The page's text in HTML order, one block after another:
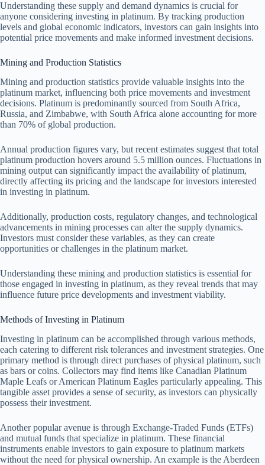
Understanding these supply and demand dynamics is crucial for
anyone considering investing in platinum. By tracking production
levels and global economic indicators, investors can gain insights into
potential price movements and make informed investment decisions.
Mining and Production Statistics
Mining and production statistics provide valuable insights into the
platinum market, influencing both price movements and investment
decisions. Platinum is predominantly sourced from South Africa,
Russia, and Zimbabwe, with South Africa alone accounting for more
than 70% of global production.
Annual production figures vary, but recent estimates suggest that total
platinum production hovers around 5.5 million ounces. Fluctuations in
mining output can significantly impact the availability of platinum,
directly affecting its pricing and the landscape for investors interested
in investing in platinum.
Additionally, production costs, regulatory changes, and technological
advancements in mining processes can alter the supply dynamics.
Investors must consider these variables, as they can create
opportunities or challenges in the platinum market.
Understanding these mining and production statistics is essential for
those engaged in investing in platinum, as they reveal trends that may
influence future price developments and investment viability.
Methods of Investing in Platinum
Investing in platinum can be accomplished through various methods,
each catering to different risk tolerances and investment strategies. One
primary method is through direct purchases of physical platinum, such
as bars or coins. Collectors may find items like Canadian Platinum
Maple Leafs or American Platinum Eagles particularly appealing. This
tangible asset provides a sense of security, as investors can physically
possess their investment.
Another popular avenue is through Exchange-Traded Funds (ETFs)
and mutual funds that specialize in platinum. These financial
instruments enable investors to gain exposure to platinum markets
without the need for physical ownership. An example is the Aberdeen